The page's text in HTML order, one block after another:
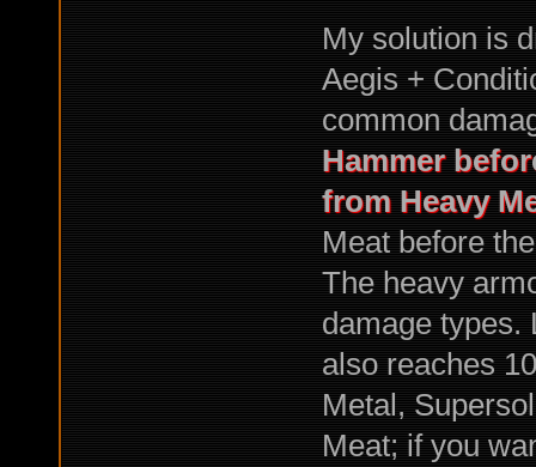
My solution is
Aegis +
common
Hammer
from Heavy
Meat before
The heavy
damage types.
also reaches
Metal,
Meat; if you